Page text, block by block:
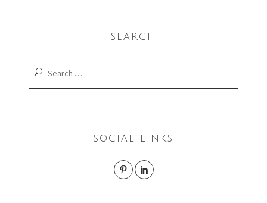
SEARCH
Search
SOCIAL LINKS